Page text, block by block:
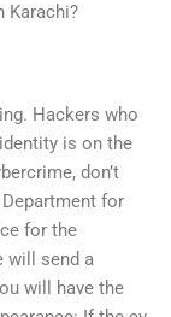
Karachi?
Hackers who
is on the
don’t
for
for the
will send a
will have the